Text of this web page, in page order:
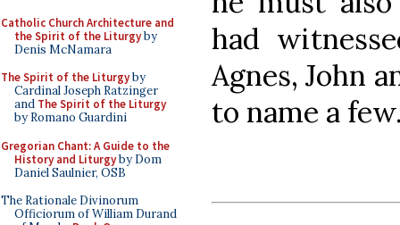
Catholic Church Architecture and
the Spirit of the Liturgyby
Denis McNamara
The Spirit of the Liturgyby
Cardinal Joseph Ratzinger
and The Spirit of the Liturgy
by Romano Guardini
Gregorian Chant: A Guide to the
History and Liturgyby Dom
Daniel Saulnier, OSB
The Rationale Divinorum
Officiorum of William Durand
had
Agnes, John
to name a